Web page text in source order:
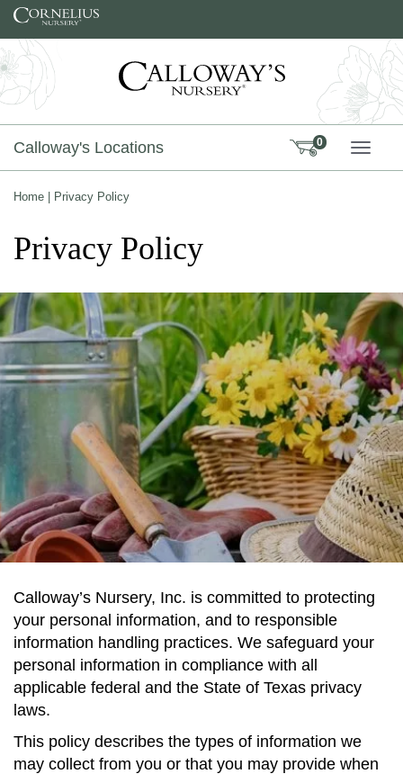
Skip to content
Calloway's Locations 0
Home Privacy Policy
Privacy Policy
Calloway’s Nursery, Inc. is committed to protecting
your personal information, and to responsible
information handling practices. We safeguard your
personal information in compliance with all
applicable federal and the State of Texas privacy
laws.
This policy describes the types of information we
may collect from you or that you may provide when